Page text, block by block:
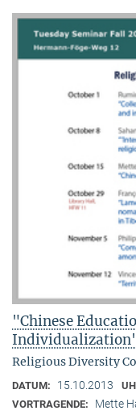
"Chinese
Religious Diversity
DATUM: 15.10.2013
VORTRAGENDE:
Mette